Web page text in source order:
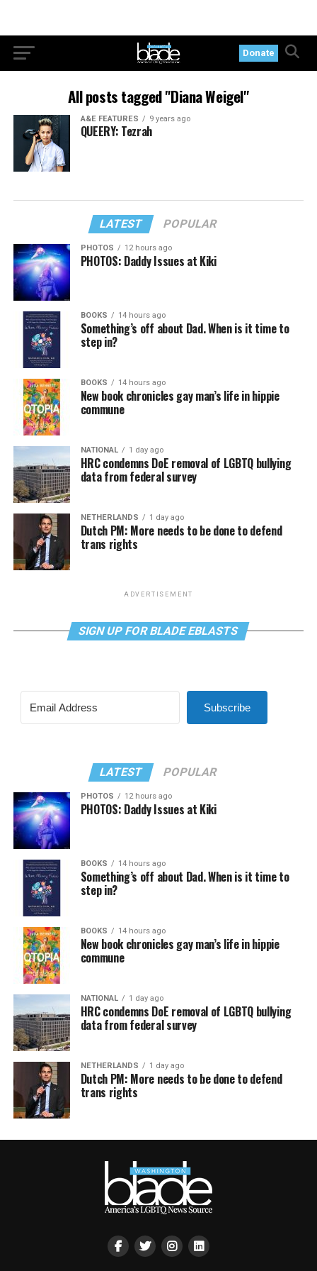
Donate
All posts tagged "Diana Weigel"
A&E FEATURES 9 years ago
QUEERY: Tezrah
LATEST POPULAR
PHOTOS 12 hours ago
PHOTOS: Daddy Issues at Kiki
BOOKS 14 hours ago
Something’s off about Dad. When is it time to
step in?
BOOKS 14 hours ago
New book chronicles gay man’s life in hippie
commune
NATIONAL 1 day ago
HRC condemns DoE removal of LGBTQ bullying
data from federal survey
NETHERLANDS 1 day ago
Dutch PM: More needs to be done to defend
trans rights
ADVERTISEMENT
SIGN UP FOR BLADE EBLASTS
Subscribe
LATEST POPULAR
PHOTOS 12 hours ago
PHOTOS: Daddy Issues at Kiki
BOOKS 14 hours ago
Something’s off about Dad. When is it time to
step in?
BOOKS 14 hours ago
New book chronicles gay man’s life in hippie
commune
NATIONAL 1 day ago
HRC condemns DoE removal of LGBTQ bullying
data from federal survey
NETHERLANDS 1 day ago
Dutch PM: More needs to be done to defend
trans rights